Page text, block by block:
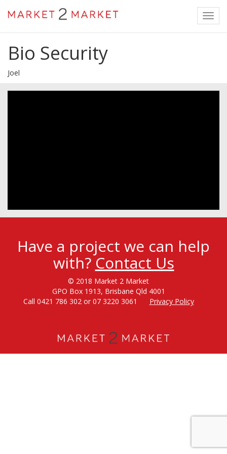
Bio Security
Joel
Have a project we can help
with? Contact Us
© 2018 Market 2 Market
GPO Box 1913, Brisbane Qld 4001
Call 0421 786 302 or 07 3220 3061
Privacy Policy